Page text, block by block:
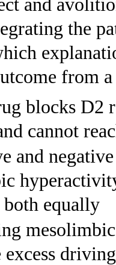
and
the
from
blocks D2
cannot
and
equally
mesolimbic
excess